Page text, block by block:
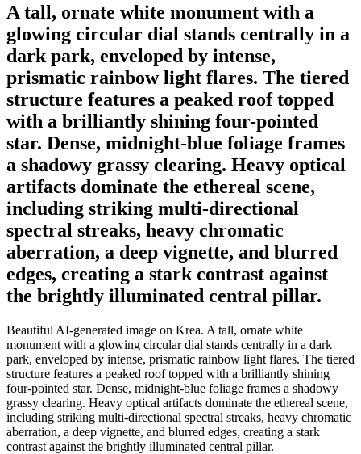
A tall, ornate white monument with a
glowing circular dial stands centrally in a
dark park, enveloped by intense,
prismatic rainbow light flares. The tiered
structure features a peaked roof topped
with a brilliantly shining four-pointed
star. Dense, midnight-blue foliage frames
a shadowy grassy clearing. Heavy optical
artifacts dominate the ethereal scene,
including striking multi-directional
spectral streaks, heavy chromatic
aberration, a deep vignette, and blurred
edges, creating a stark contrast against
the brightly illuminated central pillar.
Beautiful AI-generated image on Krea. A tall, ornate white
monument with a glowing circular dial stands centrally in a dark
park, enveloped by intense, prismatic rainbow light flares. The tiered
structure features a peaked roof topped with a brilliantly shining
four-pointed star. Dense, midnight-blue foliage frames a shadowy
grassy clearing. Heavy optical artifacts dominate the ethereal scene,
including striking multi-directional spectral streaks, heavy chromatic
aberration, a deep vignette, and blurred edges, creating a stark
contrast against the brightly illuminated central pillar.